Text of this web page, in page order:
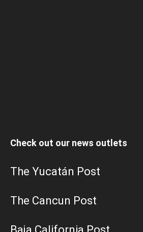
Check out our news outlets
The Yucatán Post
The Cancun Post